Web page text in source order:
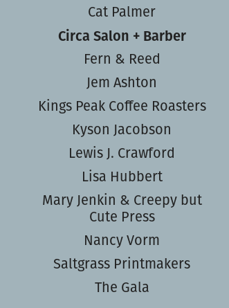
Cat Palmer
Circa Salon + Barber
Fern & Reed
Jem Ashton
Kings Peak Coffee Roasters
Kyson Jacobson
Lewis J. Crawford
Lisa Hubbert
Mary Jenkin & Creepy but
Cute Press
Nancy Vorm
Saltgrass Printmakers
The Gala